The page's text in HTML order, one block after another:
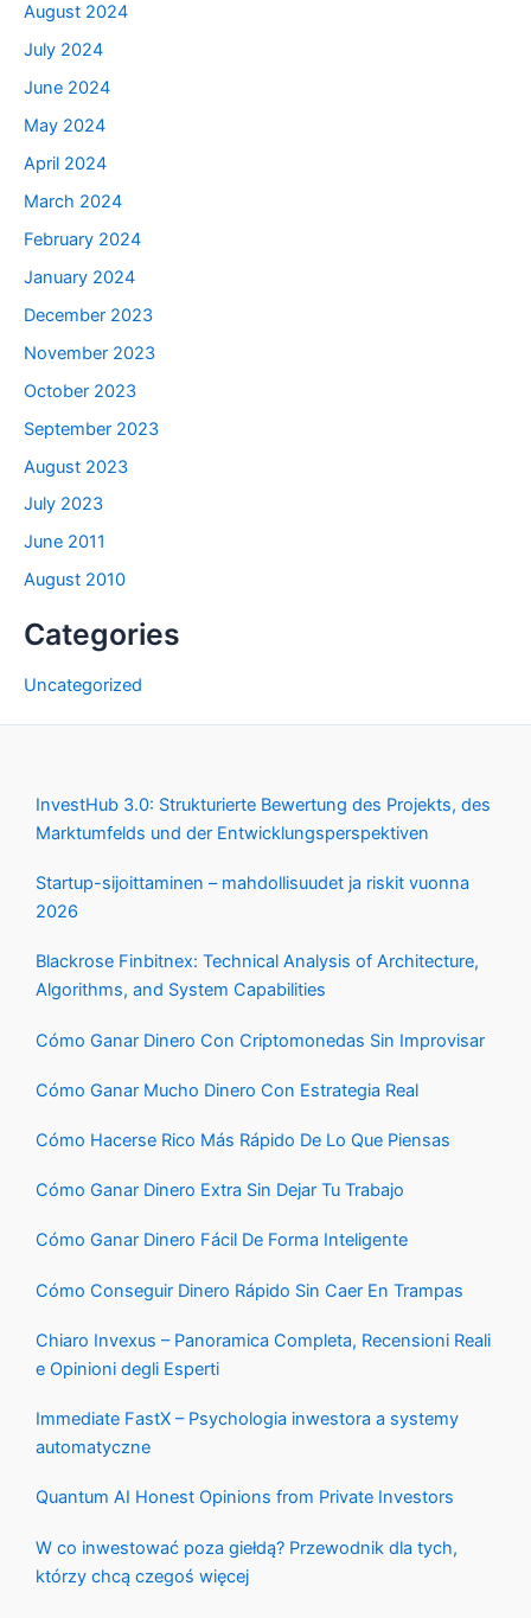
August 2024
July 2024
June 2024
May 2024
April 2024
March 2024
February 2024
January 2024
December 2023
November 2023
October 2023
September 2023
August 2023
July 2023
June 2011
August 2010
Categories
Uncategorized
InvestHub 3.0: Strukturierte Bewertung des Projekts, des
Marktumfelds und der Entwicklungsperspektiven
Startup-sijoittaminen – mahdollisuudet ja riskit vuonna
2026
Blackrose Finbitnex: Technical Analysis of Architecture,
Algorithms, and System Capabilities
Cómo Ganar Dinero Con Criptomonedas Sin Improvisar
Cómo Ganar Mucho Dinero Con Estrategia Real
Cómo Hacerse Rico Más Rápido De Lo Que Piensas
Cómo Ganar Dinero Extra Sin Dejar Tu Trabajo
Cómo Ganar Dinero Fácil De Forma Inteligente
Cómo Conseguir Dinero Rápido Sin Caer En Trampas
Chiaro Invexus – Panoramica Completa, Recensioni Reali
e Opinioni degli Esperti
Immediate FastX – Psychologia inwestora a systemy
automatyczne
Quantum AI Honest Opinions from Private Investors
W co inwestować poza giełdą? Przewodnik dla tych,
którzy chcą czegoś więcej